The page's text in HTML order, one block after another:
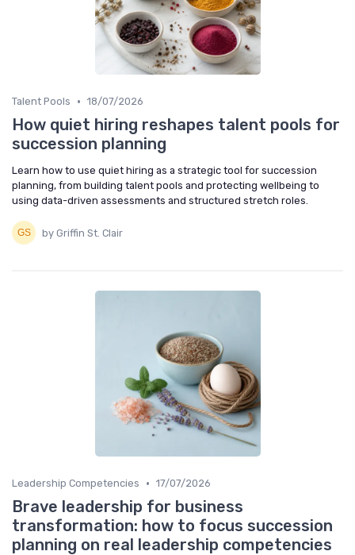
Talent Pools • 18/07/2026
How quiet hiring reshapes talent pools for
succession planning
Learn how to use quiet hiring as a strategic tool for succession
planning, from building talent pools and protecting wellbeing to
using data-driven assessments and structured stretch roles.
by Griffin St. Clair
Leadership Competencies • 17/07/2026
Brave leadership for business
transformation: how to focus succession
planning on real leadership competencies